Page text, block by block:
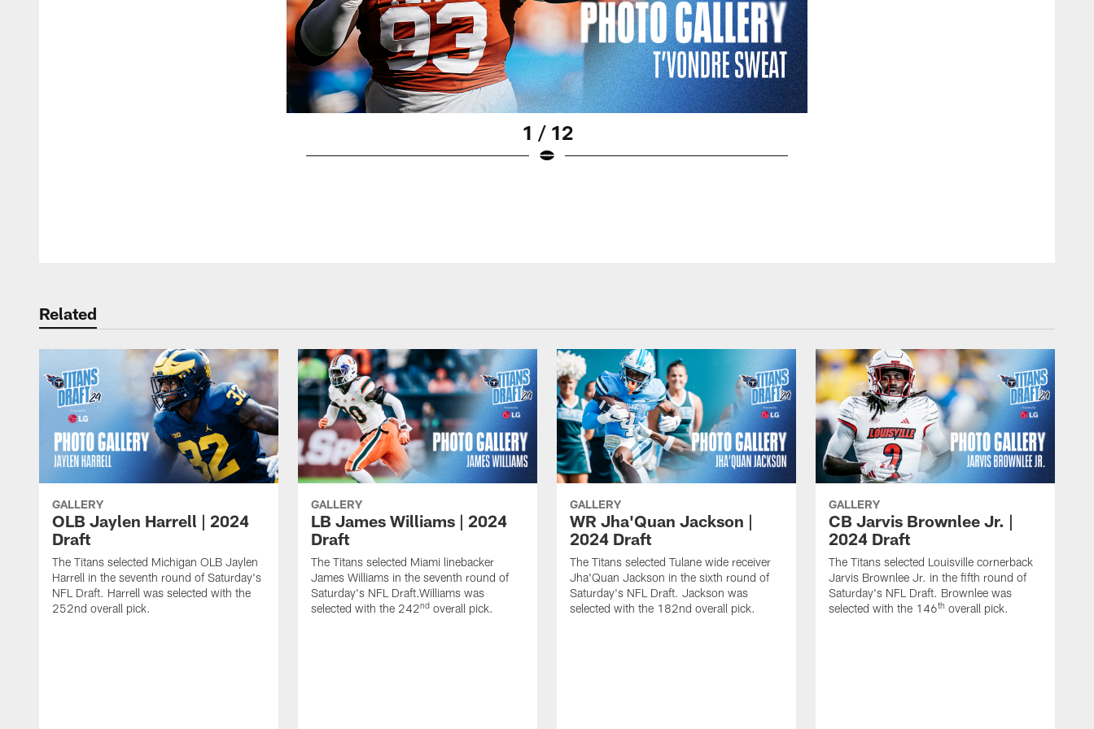
1 / 12
Related
GALLERY
OLB Jaylen Harrell | 2024
Draft
The Titans selected Michigan OLB Jaylen
Harrell in the seventh round of Saturday's
NFL Draft. Harrell was selected with the
252nd overall pick.
GALLERY
LB James Williams | 2024
Draft
The Titans selected Miami linebacker
James Williams in the seventh round of
Saturday's NFL Draft.Williams was
selected with the 242nd overall pick.
GALLERY
WR Jha'Quan Jackson |
2024 Draft
The Titans selected Tulane wide receiver
Jha'Quan Jackson in the sixth round of
Saturday's NFL Draft. Jackson was
selected with the 182nd overall pick.
GALLERY
CB Jarvis Brownlee Jr. |
2024 Draft
The Titans selected Louisville cornerback
Jarvis Brownlee Jr. in the fifth round of
Saturday's NFL Draft. Brownlee was
selected with the 146th overall pick.